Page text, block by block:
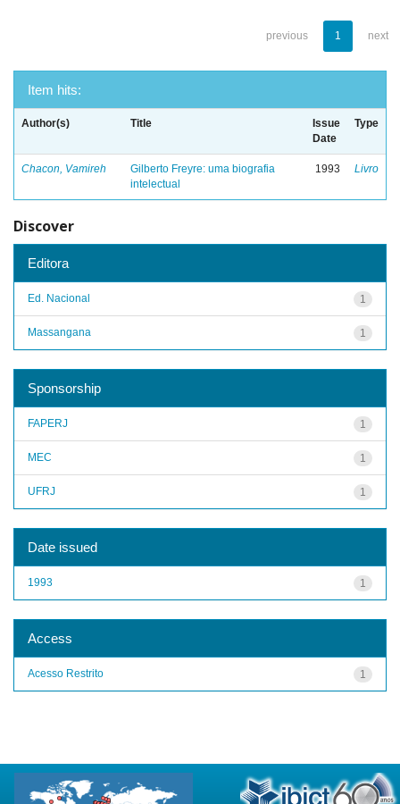
previous 1 next
Item hits:
Author(s) Title
Issue
Date
Type
Chacon, Vamireh
Gilberto Freyre: uma biografia
intelectual
1993 Livro
Discover
Editora
1
Ed. Nacional
1
Massangana
Sponsorship
1
FAPERJ
1
MEC
1
UFRJ
Date issued
1
1993
Access
1
Acesso Restrito